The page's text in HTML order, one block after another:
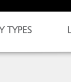
TYPES